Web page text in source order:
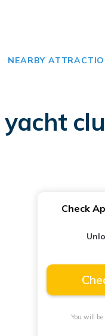
NEARBY
Check
You will be